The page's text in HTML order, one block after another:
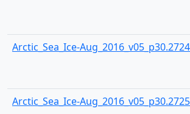
Arctic_Sea_Ice-
Arctic_Sea_Ice-